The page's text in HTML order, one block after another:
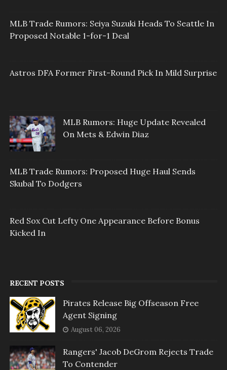
MLB Trade Rumors: Seiya Suzuki Heads To Seattle In
Proposed Notable 1-for-1 Deal
Astros DFA Former First-Round Pick In Mild Surprise
MLB Rumors: Huge Update Revealed
On Mets & Edwin Diaz
MLB Trade Rumors: Proposed Huge Haul Sends
Skubal To Dodgers
Red Sox Cut Lefty One Appearance Before Bonus
Kicked In
RECENT POSTS
Pirates Release Big Offseason Free
Agent Signing
August 06, 2026
Rangers' Jacob DeGrom Rejects Trade
To Contender